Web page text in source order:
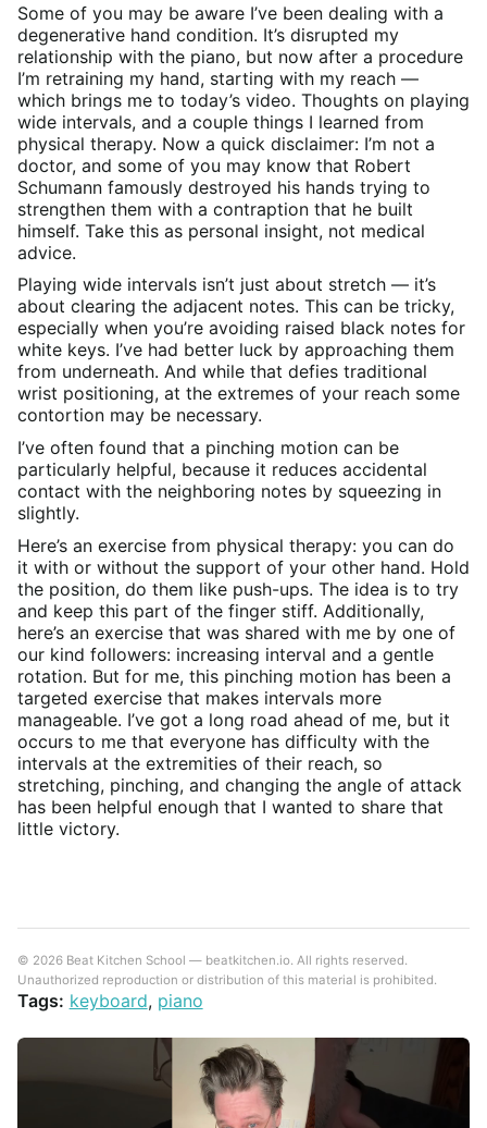
Some of you may be aware I’ve been dealing with a
degenerative hand condition. It’s disrupted my
relationship with the piano, but now after a procedure
I’m retraining my hand, starting with my reach —
which brings me to today’s video. Thoughts on playing
wide intervals, and a couple things I learned from
physical therapy. Now a quick disclaimer: I’m not a
doctor, and some of you may know that Robert
Schumann famously destroyed his hands trying to
strengthen them with a contraption that he built
himself. Take this as personal insight, not medical
advice.
Playing wide intervals isn’t just about stretch — it’s
about clearing the adjacent notes. This can be tricky,
especially when you’re avoiding raised black notes for
white keys. I’ve had better luck by approaching them
from underneath. And while that defies traditional
wrist positioning, at the extremes of your reach some
contortion may be necessary.
I’ve often found that a pinching motion can be
particularly helpful, because it reduces accidental
contact with the neighboring notes by squeezing in
slightly.
Here’s an exercise from physical therapy: you can do
it with or without the support of your other hand. Hold
the position, do them like push-ups. The idea is to try
and keep this part of the finger stiff. Additionally,
here’s an exercise that was shared with me by one of
our kind followers: increasing interval and a gentle
rotation. But for me, this pinching motion has been a
targeted exercise that makes intervals more
manageable. I’ve got a long road ahead of me, but it
occurs to me that everyone has difficulty with the
intervals at the extremities of their reach, so
stretching, pinching, and changing the angle of attack
has been helpful enough that I wanted to share that
little victory.
© 2026 Beat Kitchen School — beatkitchen.io. All rights reserved.
Unauthorized reproduction or distribution of this material is prohibited.
Tags: keyboard, piano